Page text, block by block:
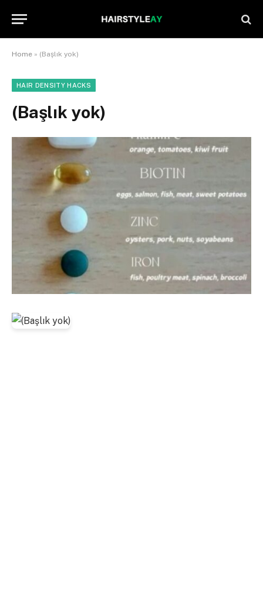
Home » (Başlık yok)
HAIR DENSITY HACKS
(Başlık yok)